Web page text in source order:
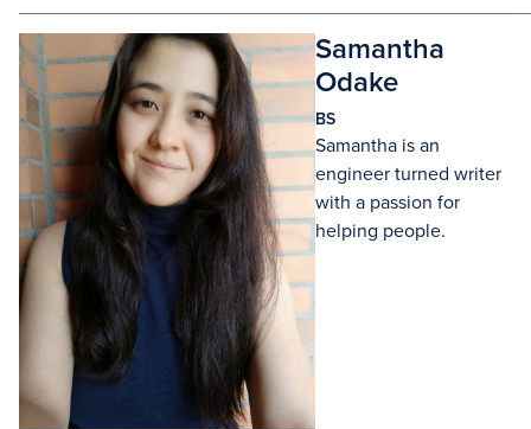
Samantha
Odake
BS
Samantha is an
engineer turned writer
with a passion for
helping people.